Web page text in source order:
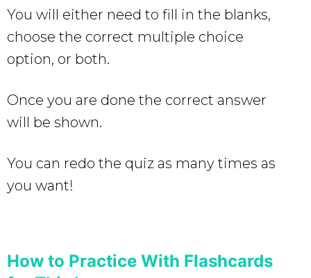
You will either need to fill in the blanks,
choose the correct multiple choice
option, or both.
Once you are done the correct answer
will be shown.
You can redo the quiz as many times as
you want!
How to Practice With Flashcards